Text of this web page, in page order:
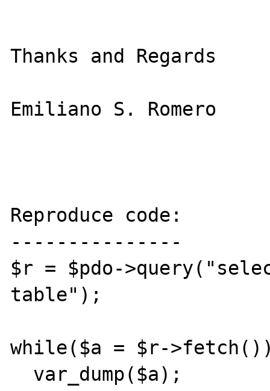
Thanks and Regards
Emiliano S. Romero
Reproduce code:
---------------
$r = $pdo-
table");
while($a = $r-